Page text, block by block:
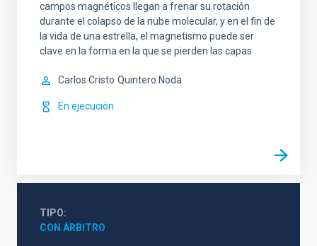
campos magnéticos llegan a frenar su rotación
durante el colapso de la nube molecular, y en el fin de
la vida de una estrella, el magnetismo puede ser
clave en la forma en la que se pierden las capas
Carlos Cristo Quintero Noda
En ejecución
TIPO
CON ÁRBITRO